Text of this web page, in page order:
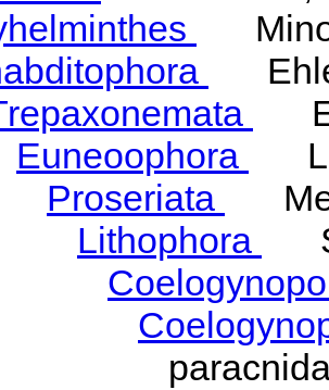
Euneoophora
Proseriata
Lithophora